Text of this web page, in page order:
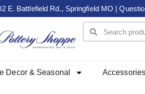
E. Battlefield Rd., Springfield MO |
Decor & Seasonal Accessories